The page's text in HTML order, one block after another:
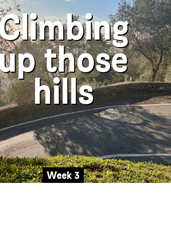
those
hills
Week 3
first well deserved rest day. And
as mentioned is a lot
expected and the road outlined
is not always ideal, but the
roads are a
Family
22
WORLD